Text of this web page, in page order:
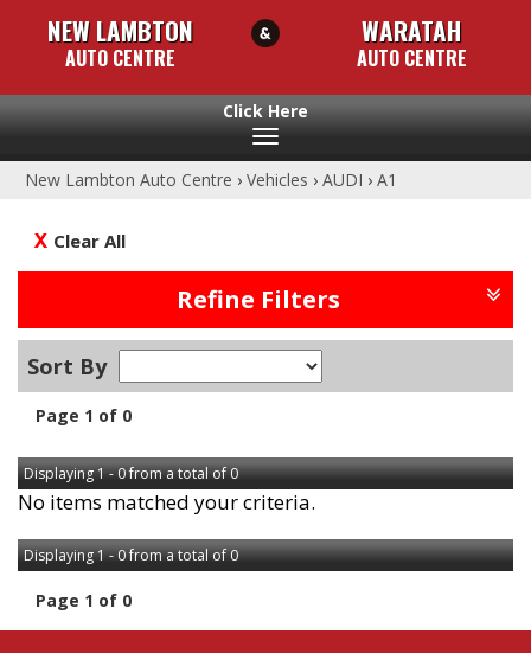
NEW LAMBTON
AUTO CENTRE
WARATAH
AUTO CENTRE
Toggle
New Lambton Auto Centre › Vehicles › AUDI › A1
Clear All
Refine Filters
Sort By
Page 1 of 0
Displaying 1 - 0 from a total of 0
No items matched your criteria.
Displaying 1 - 0 from a total of 0
Page 1 of 0